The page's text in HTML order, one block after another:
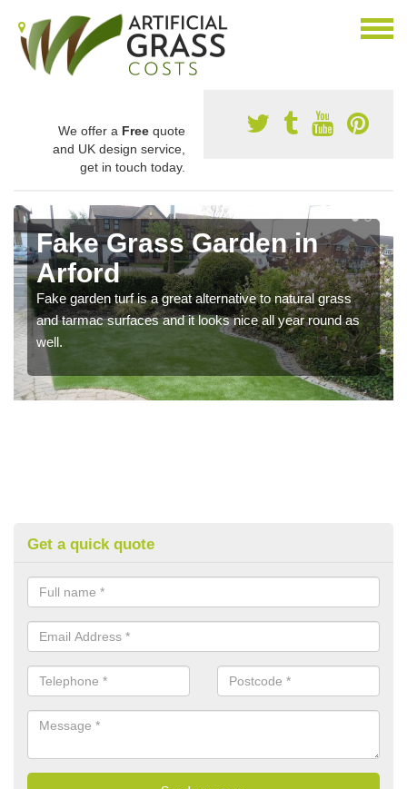
We offer a Free quote
and UK design service,
get in touch today.
Fake Grass Garden in
Arford
Fake garden turf is a great alternative to natural grass
and tarmac surfaces and it looks nice all year round as
well.
Get a quick quote